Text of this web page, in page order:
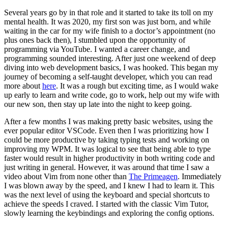
Several years go by in that role and it started to take its toll on my
mental health. It was 2020, my first son was just born, and while
waiting in the car for my wife finish to a doctor’s appointment (no
plus ones back then), I stumbled upon the opportunity of
programming via YouTube. I wanted a career change, and
programming sounded interesting. After just one weekend of deep
diving into web development basics, I was hooked. This began my
journey of becoming a self-taught developer, which you can read
more about here. It was a rough but exciting time, as I would wake
up early to learn and write code, go to work, help out my wife with
our new son, then stay up late into the night to keep going.
After a few months I was making pretty basic websites, using the
ever popular editor VSCode. Even then I was prioritizing how I
could be more productive by taking typing tests and working on
improving my WPM. It was logical to see that being able to type
faster would result in higher productivity in both writing code and
just writing in general. However, it was around that time I saw a
video about Vim from none other than The Primeagen. Immediately
I was blown away by the speed, and I knew I had to learn it. This
was the next level of using the keyboard and special shortcuts to
achieve the speeds I craved. I started with the classic Vim Tutor,
slowly learning the keybindings and exploring the config options.